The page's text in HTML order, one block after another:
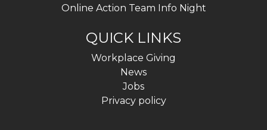
Online Action Team Info Night
QUICK LINKS
Workplace Giving
News
Jobs
Privacy policy